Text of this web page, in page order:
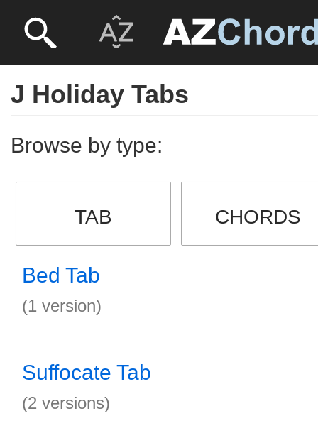
J Holiday Tabs
Browse by type:
TAB CHORDS
Bed Tab
(1 version)
Suffocate Tab
(2 versions)